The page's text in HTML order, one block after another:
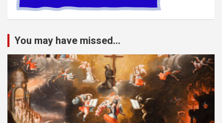
You may have missed...